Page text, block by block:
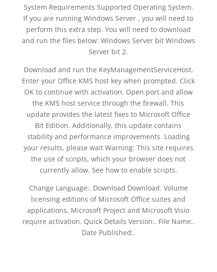
System Requirements Supported Operating System.
If you are running Windows Server , you will need to
perform this extra step. You will need to download
and run the files below: Windows Server bit Windows
Server bit 2.
Download and run the KeyManagementServiceHost.
Enter your Office KMS host key when prompted. Click
OK to continue with activation. Open port and allow
the KMS host service through the firewall. This
update provides the latest fixes to Microsoft Office
Bit Edition. Additionally, this update contains
stability and performance improvements. Loading
your results, please wait Warning: This site requires
the use of scripts, which your browser does not
currently allow. See how to enable scripts.
Change Language:. Download Download. Volume
licensing editions of Microsoft Office suites and
applications, Microsoft Project and Microsoft Visio
require activation. Quick Details Version:. File Name:.
Date Published:.